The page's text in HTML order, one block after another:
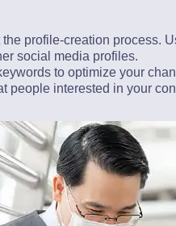
profile-creation process.
social media profiles.
to optimize your
people interested in your